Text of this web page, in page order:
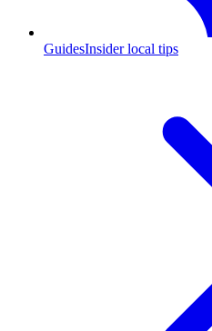
GuidesInsider local tips